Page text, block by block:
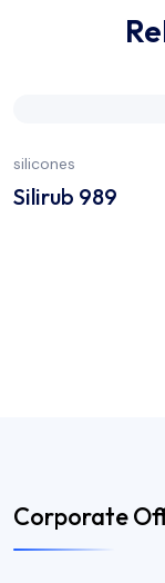
silicones
Silirub 989
Corporate